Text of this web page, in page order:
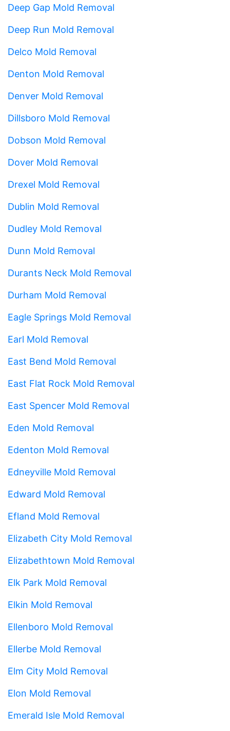
Deep Gap Mold Removal
Deep Run Mold Removal
Delco Mold Removal
Denton Mold Removal
Denver Mold Removal
Dillsboro Mold Removal
Dobson Mold Removal
Dover Mold Removal
Drexel Mold Removal
Dublin Mold Removal
Dudley Mold Removal
Dunn Mold Removal
Durants Neck Mold Removal
Durham Mold Removal
Eagle Springs Mold Removal
Earl Mold Removal
East Bend Mold Removal
East Flat Rock Mold Removal
East Spencer Mold Removal
Eden Mold Removal
Edenton Mold Removal
Edneyville Mold Removal
Edward Mold Removal
Efland Mold Removal
Elizabeth City Mold Removal
Elizabethtown Mold Removal
Elk Park Mold Removal
Elkin Mold Removal
Ellenboro Mold Removal
Ellerbe Mold Removal
Elm City Mold Removal
Elon Mold Removal
Emerald Isle Mold Removal